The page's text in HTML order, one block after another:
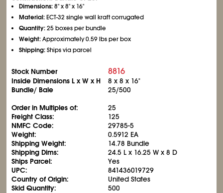
Dimensions:8" x 8" x 16"
Material:ECT-32 single wall kraft corrugated
Quantity:25 boxes per bundle
Weight:Approximately 0.59 lbs per box
Shipping:Ships via parcel
Stock Number 8816
Inside Dimensions L x W x H
8 x 8 x 16"
Bundle/ Bale
25/500
Order in Multiples of:
25
Freight Class:
125
NMFC Code:
29785-5
Weight:
0.5912 EA
Shipping Weight:
14.78 Bundle
Shipping Dims:
24.5 L x 16.25 W x 8 D
Ships Parcel:
Yes
UPC:
841436019729
Country of Origin:
United States
Skid Quantity:
500